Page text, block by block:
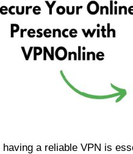
a reliable VPN is